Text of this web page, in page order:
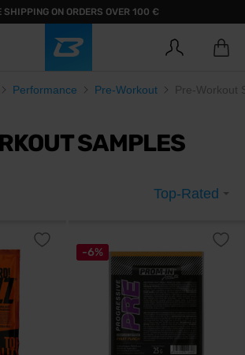
SHIPPING ON ORDERS OVER 100 €
Performance Pre-Workout Pre-Workout
SAMPLES
Top-Rated
-6%